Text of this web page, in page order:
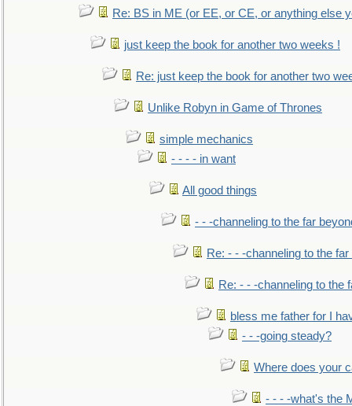
Re: BS in ME (or EE, or CE, or anything else
just keep the book for another two weeks !
Re: just keep the book for another two
Unlike Robyn in Game of Thrones
simple mechanics
- - - - in want
All good things
- - -channeling to the far
Re: - - -channeling to the
Re: - - -channeling to the
bless me father for I
- - -going steady?
Where does your
- - - -what's the